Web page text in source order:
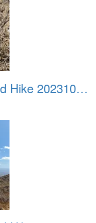
Adero Canyon Trailhead Hike 20231001 035